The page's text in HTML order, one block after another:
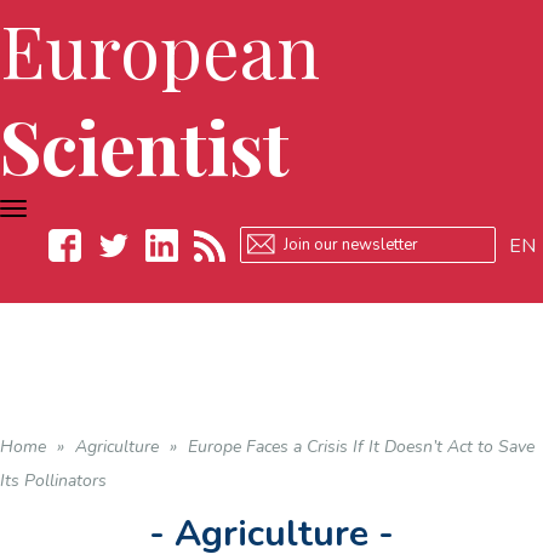
European
Scientist
EN
TOGGLE
NAVIGATION
Home » Agriculture » Europe Faces a Crisis If It Doesn’t Act to Save
Its Pollinators
- Agriculture -